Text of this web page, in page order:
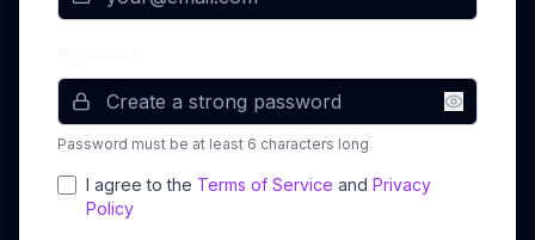
Password must be at least 6 characters long
I agree to the Terms of Service and Privacy
Policy